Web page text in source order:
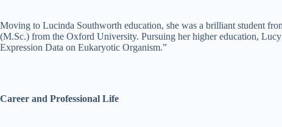
Moving to Lucinda Southworth education, she was a brilliant student
(M.Sc.) from the Oxford University. Pursuing her higher education,
Expression Data on Eukaryotic Organism.”
Career and Professional Life